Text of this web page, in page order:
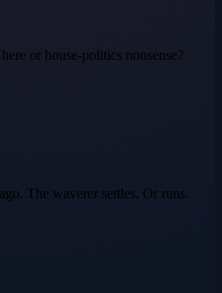
or house-politics nonsense?
The waverer settles. Or runs.